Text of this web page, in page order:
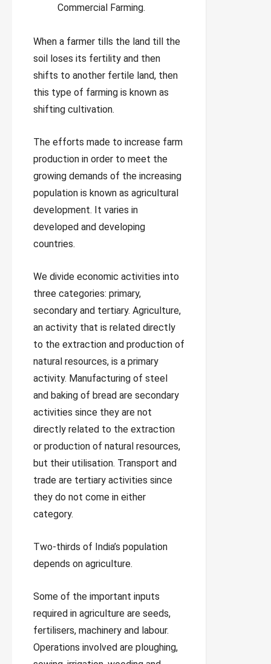
Commercial Farming.
When a farmer tills the land till the
soil loses its fertility and then
shifts to another fertile land, then
this type of farming is known as
shifting cultivation.
The efforts made to increase farm
production in order to meet the
growing demands of the increasing
population is known as agricultural
development. It varies in
developed and developing
countries.
We divide economic activities into
three categories: primary,
secondary and tertiary. Agriculture,
an activity that is related directly
to the extraction and production of
natural resources, is a primary
activity. Manufacturing of steel
and baking of bread are secondary
activities since they are not
directly related to the extraction
or production of natural resources,
but their utilisation. Transport and
trade are tertiary activities since
they do not come in either
category.
Two-thirds of India’s population
depends on agriculture.
Some of the important inputs
required in agriculture are seeds,
fertilisers, machinery and labour.
Operations involved are ploughing,